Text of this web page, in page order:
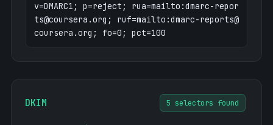
3
dev5.labs-dev.coursera.org
35.169.137.23
3
dev7.labs-dev.coursera.org 35.169.137.23
dev8.labs-dev.coursera.org
v=DMARC1; p=reject; rua=mailto:dmarc-repor
ts@coursera.org; ruf=mailto:dmarc-reports@
coursera.org; fo=0; pct=100
DKIM 5 selectors found